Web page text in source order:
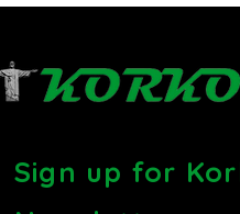
Sign up for